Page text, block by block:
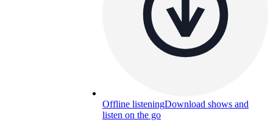
Offline listeningDownload shows and
listen on the go